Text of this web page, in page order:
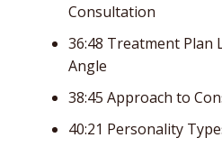
Consultation
36:48 Treatment Plan
Angle
38:45 Approach to
40:21 Personality